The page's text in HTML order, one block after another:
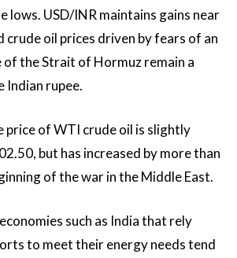
lows. USD/INR maintains gains near
crude oil prices driven by fears of an
of the Strait of Hormuz remain a
Indian rupee.
price of WTI crude oil is slightly
but has increased by more than
of the war in the Middle East.
such as India that rely
to meet their energy needs tend